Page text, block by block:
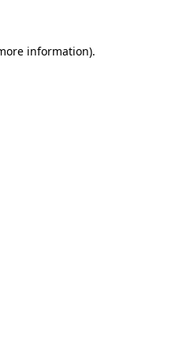
information).